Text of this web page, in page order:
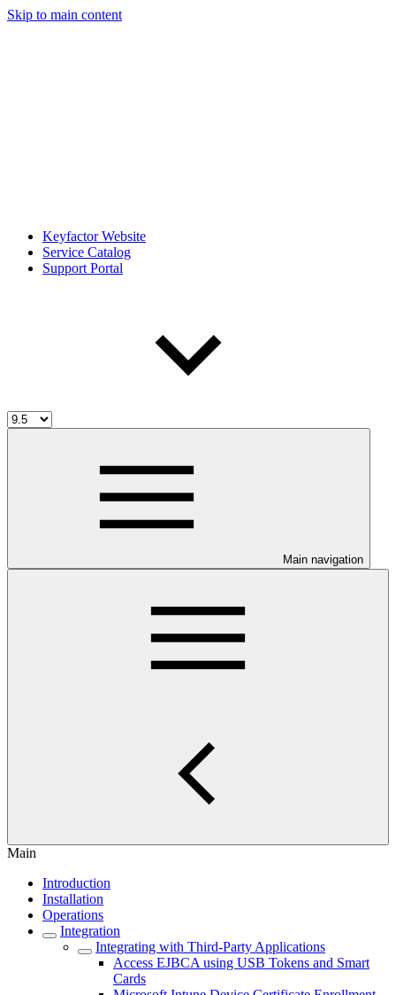
Skip to main content
Keyfactor Website
Service Catalog
Support Portal
Main navigation
Main
Introduction
Installation
Operations
Integration
Integrating with Third-Party Applications
Access EJBCA using USB Tokens and Smart
Cards